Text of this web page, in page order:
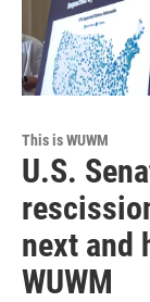
This is WUWM
U.S.
next and
WUWM